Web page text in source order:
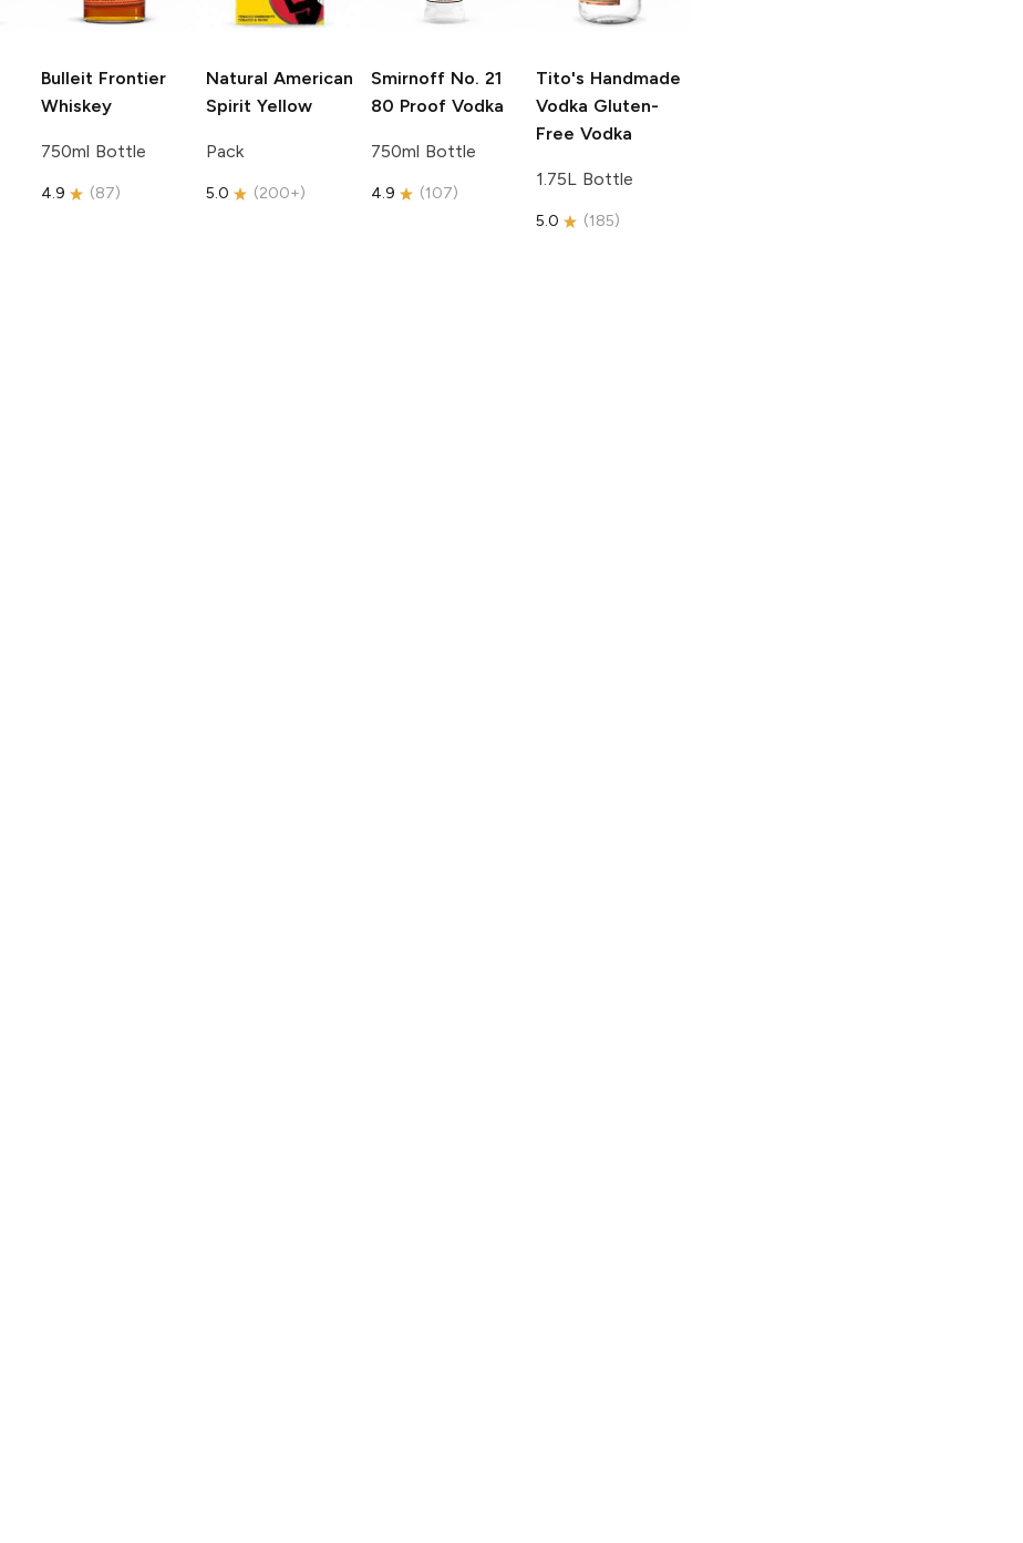
Bulleit Frontier
Whiskey
750ml Bottle
4.9 (87)
Natural American
Spirit Yellow
Pack
5.0 (200+)
Smirnoff No. 21
80 Proof Vodka
750ml Bottle
4.9 (107)
Tito's Handmade
Vodka Gluten-
Free Vodka
1.75L Bottle
5.0 (185)